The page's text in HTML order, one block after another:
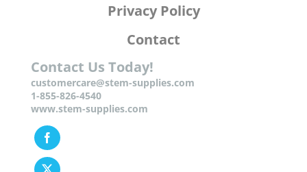
Privacy Policy
Contact
Contact Us Today!
customercare@stem-supplies.com
1-855-826-4540
www.stem-supplies.com
Facebook